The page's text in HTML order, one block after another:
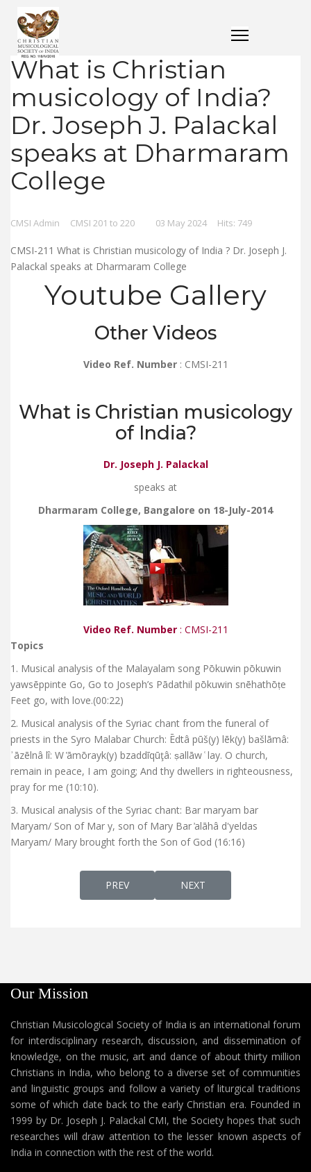
What is Christian
musicology of India?
Dr. Joseph J. Palackal
speaks at Dharmaram
College
CMSI Admin CMSI 201 to 220 03 May 2024 Hits: 749
CMSI-211 What is Christian musicology of India ? Dr. Joseph J.
Palackal speaks at Dharmaram College
Youtube Gallery
Other Videos
Video Ref. Number : CMSI-211
What is Christian musicology
of India?
Dr. Joseph J. Palackal
speaks at
Dharmaram College, Bangalore on 18-July-2014
Video Ref. Number : CMSI-211
Topics
1. Musical analysis of the Malayalam song Pōkuwin pōkuwin
yawsēppinte Go, Go to Joseph’s Pādathil pōkuwin snēhathōṭe
Feet go, with love.(00:22)
2. Musical analysis of the Syriac chant from the funeral of
priests in the Syro Malabar Church: Ēdtâ pūš(y) lēk(y) bašlāmâ:
ʾāzēlnâ lî: W ̔āmōrayk(y) bzaddīqūţâ: ṣallāw ͑ lay. O church,
remain in peace, I am going; And thy dwellers in righteousness,
pray for me (10:10).
3. Musical analysis of the Syriac chant: Bar maryam bar
Maryam/ Son of Mar y, son of Mary Bar ̓alāhâ d'yeldas
Maryam/ Mary brought forth the Son of God (16:16)
PREVIOUS ARTICLE: RELEASING OF THE
PREV NEXT ARTICLE: CHRIST
NEXT
Our Mission
Christian Musicological Society of India is an international forum
for interdisciplinary research, discussion, and dissemination of
knowledge, on the music, art and dance of about thirty million
Christians in India, who belong to a diverse set of communities
and linguistic groups and follow a variety of liturgical traditions
some of which date back to the early Christian era. Founded in
1999 by Dr. Joseph J. Palackal CMI, the Society hopes that such
researches will draw attention to the lesser known aspects of
India in connection with the rest of the world.